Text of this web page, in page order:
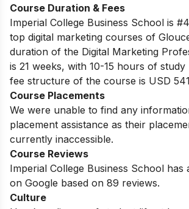
Course Duration & Fees
Imperial College Business School is
top digital marketing courses of
duration of the Digital Marketing
is 21 weeks, with 10-15 hours of
fee structure of the course is USD
Course Placements
We were unable to find any
placement assistance as their
currently inaccessible.
Course Reviews
Imperial College Business School has
on Google based on 89 reviews.
Culture